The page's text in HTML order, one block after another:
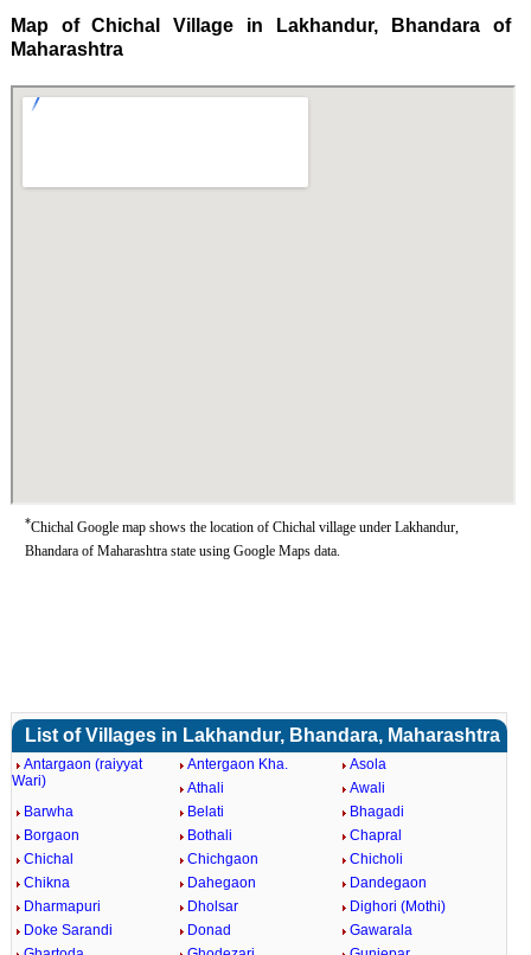
Map of Chichal Village in Lakhandur, Bhandara of
Maharashtra
*Chichal Google map shows the location of Chichal village under Lakhandur,
Bhandara of Maharashtra state using Google Maps data.
List of Villages in Lakhandur, Bhandara, Maharashtra
Antargaon (raiyyat
Wari)
Antergaon Kha.
Asola
Athali
Awali
Barwha
Belati
Bhagadi
Borgaon
Bothali
Chapral
Chichal
Chichgaon
Chicholi
Chikna
Dahegaon
Dandegaon
Dharmapuri
Dholsar
Dighori (Mothi)
Doke Sarandi
Donad
Gawarala